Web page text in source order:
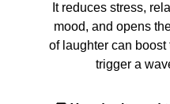
It reduces stress,
mood, and opens
of laughter can boost
trigger a